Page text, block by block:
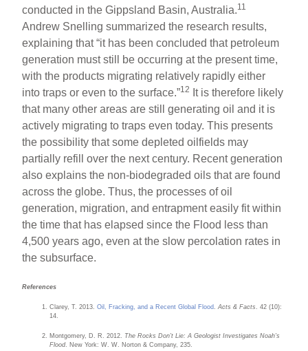
conducted in the Gippsland Basin, Australia.11
Andrew Snelling summarized the research results,
explaining that “it has been concluded that petroleum
generation must still be occurring at the present time,
with the products migrating relatively rapidly either
into traps or even to the surface.”12
It is therefore likely
that many other areas are still generating oil and it is
actively migrating to traps even today. This presents
the possibility that some depleted oilfields may
partially refill over the next century. Recent generation
also explains the non-biodegraded oils that are found
across the globe. Thus, the processes of oil
generation, migration, and entrapment easily fit within
the time that has elapsed since the Flood less than
4,500 years ago, even at the slow percolation rates in
the subsurface.
References
Clarey, T. 2013.Oil, Fracking, and a Recent Global Flood .Acts & Facts
. 42 (10):
14.
Montgomery, D. R. 2012. The Rocks Don’t Lie: A Geologist Investigates Noah’s
Flood. New York: W. W. Norton & Company, 235.